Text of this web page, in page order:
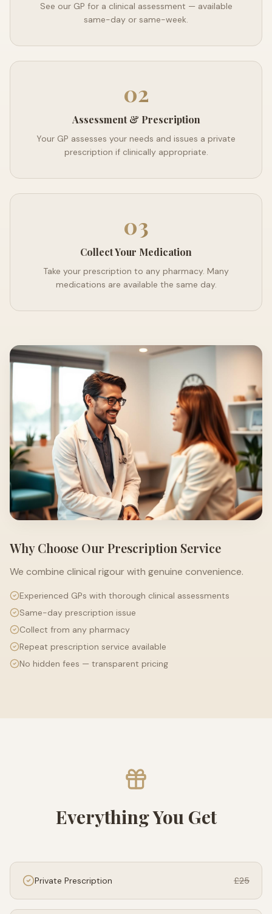
See our GP for a clinical assessment — available
same-day or same-week.
02
Assessment & Prescription
Your GP assesses your needs and issues a private
prescription if clinically appropriate.
03
Collect Your Medication
Take your prescription to any pharmacy. Many
medications are available the same day.
Why Choose Our Prescription Service
We combine clinical rigour with genuine convenience.
Experienced GPs with thorough clinical assessments
Same-day prescription issue
Collect from any pharmacy
Repeat prescription service available
No hidden fees — transparent pricing
Everything You Get
Private Prescription £25